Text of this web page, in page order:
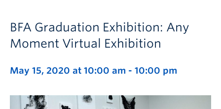
BFA Graduation Exhibition: Any
Moment Virtual Exhibition
May 15, 2020 at 10:00 am - 10:00 pm